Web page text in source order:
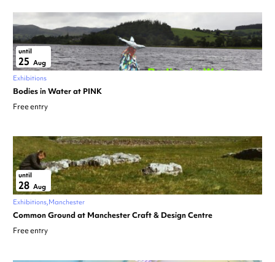
until
25 Aug
Exhibitions
Bodies in Water at PINK
Free entry
until
28 Aug
Exhibitions Manchester
Common Ground at Manchester Craft & Design Centre
Free entry